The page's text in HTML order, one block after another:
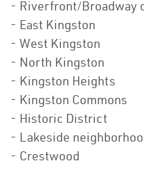
- Riverfront/Broadway
- East Kingston
- West Kingston
- North Kingston
- Kingston Heights
- Kingston Commons
- Historic District
- Lakeside
- Crestwood